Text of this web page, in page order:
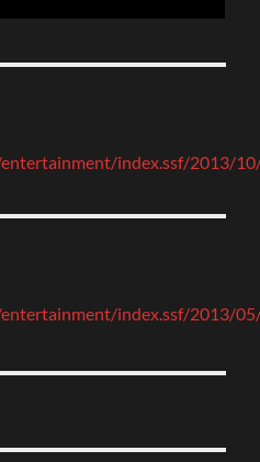
index.ssf/2013/
index.ssf/2013/